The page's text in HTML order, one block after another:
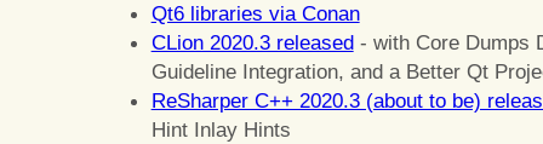
Qt6 libraries via Conan
CLion 2020.3 released - with Core Dumps
Guideline Integration, and a Better Qt
ReSharper C++ 2020.3 (about to be)
Hint Inlay Hints